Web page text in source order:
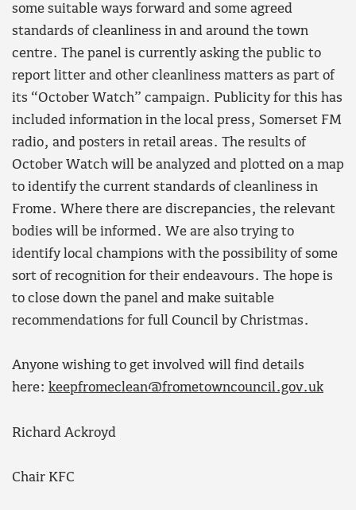
some suitable ways forward and some agreed
standards of cleanliness in and around the town
centre. The panel is currently asking the public to
report litter and other cleanliness matters as part of
its “October Watch” campaign. Publicity for this has
included information in the local press, Somerset FM
radio, and posters in retail areas. The results of
October Watch will be analyzed and plotted on a map
to identify the current standards of cleanliness in
Frome. Where there are discrepancies, the relevant
bodies will be informed. We are also trying to
identify local champions with the possibility of some
sort of recognition for their endeavours. The hope is
to close down the panel and make suitable
recommendations for full Council by Christmas.
Anyone wishing to get involved will find details
here: keepfromeclean@frometowncouncil.gov.uk
Richard Ackroyd
Chair KFC